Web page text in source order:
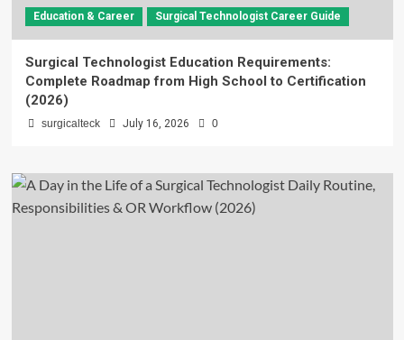
Education & Career Surgical Technologist Career Guide
Surgical Technologist Education Requirements:
Complete Roadmap from High School to Certification
(2026)
surgicalteck July 16, 2026 0